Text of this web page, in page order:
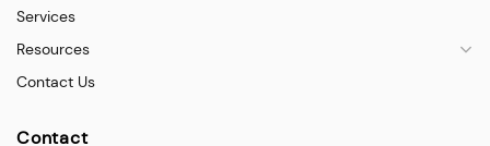
Services
Resources
Contact Us
Contact